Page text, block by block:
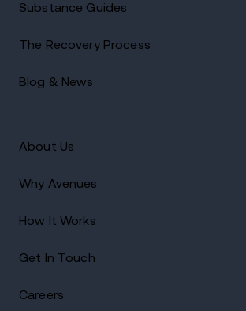
Substance Guides
The Recovery Process
Blog & News
About Us
Why Avenues
How It Works
Get In Touch
Careers